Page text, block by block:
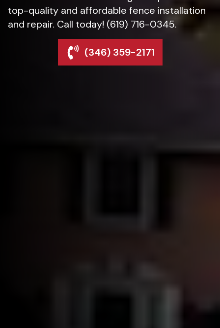
top-quality and affordable fence installation
and repair. Call today! (619) 716-0345.
(346) 359-2171